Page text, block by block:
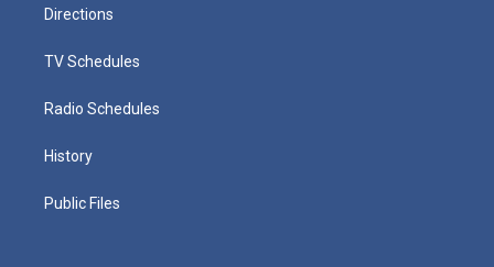
Directions
TV Schedules
Radio Schedules
History
Public Files